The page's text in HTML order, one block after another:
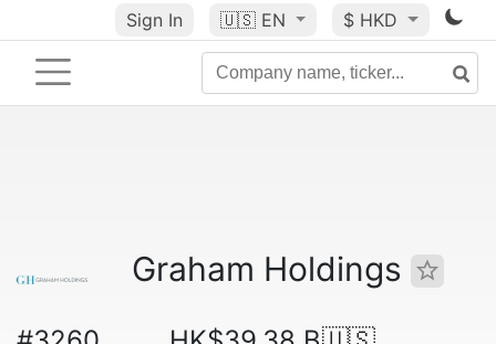
Sign In 🇺🇸 EN $ HKD
Graham Holdings